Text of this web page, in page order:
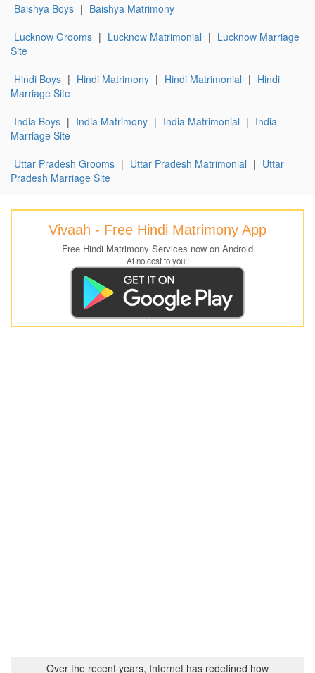
Baishya Boys | Baishya Matrimony
Lucknow Grooms | Lucknow Matrimonial | Lucknow Marriage
Site
Hindi Boys | Hindi Matrimony | Hindi Matrimonial | Hindi
Marriage Site
India Boys | India Matrimony | India Matrimonial | India
Marriage Site
Uttar Pradesh Grooms | Uttar Pradesh Matrimonial | Uttar
Pradesh Marriage Site
Vivaah - Free Hindi Matrimony App
Free Hindi Matrimony Services now on Android
At no cost to you!!
Over the recent years, Internet has redefined how